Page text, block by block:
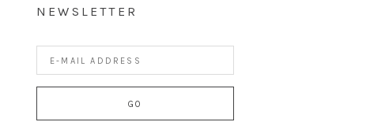
NEWSLETTER